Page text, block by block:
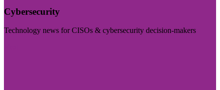
Cybersecurity
Technology news for CISOs & cybersecurity decision-makers